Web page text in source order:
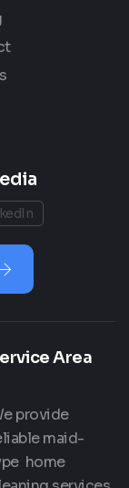
Area
provide
maid-
home